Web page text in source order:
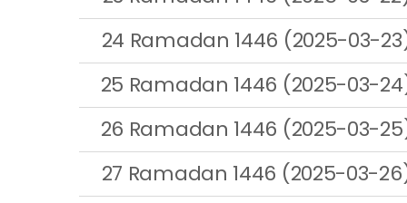
24 Ramadan 1446 (2025-03-
25 Ramadan 1446 (2025-03-
26 Ramadan 1446 (2025-03-
27 Ramadan 1446 (2025-03-